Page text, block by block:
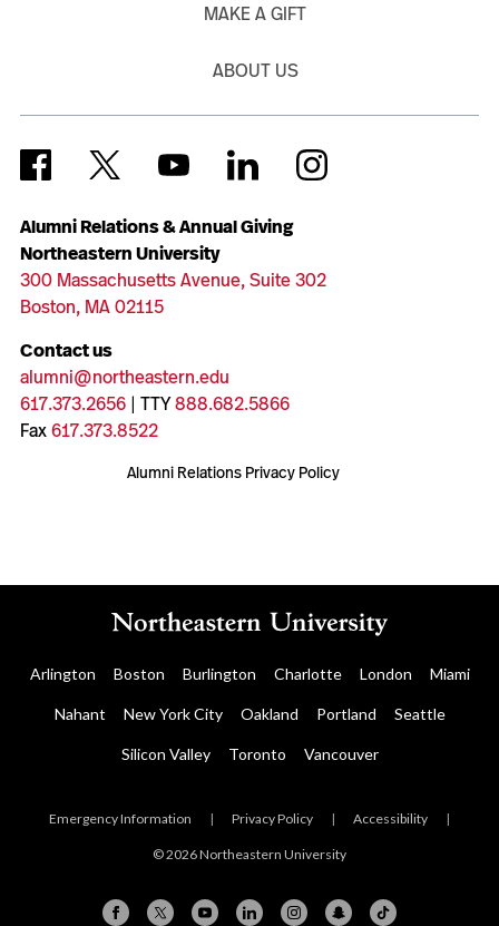
Alumni Relations & Annual Giving
Northeastern University
300 Massachusetts Avenue, Suite 302
Boston, MA 02115
Contact us
alumni@northeastern.edu
617.373.2656| TTY888.682.5866
Fax617.373.8522
Alumni Relations Privacy Policy
MAKE A GIFT
ABOUT US
Arlington Boston Burlington Charlotte London Miami
Nahant New York City Oakland Portland Seattle
Silicon Valley Toronto Vancouver
Emergency Information | Privacy Policy | Accessibility |
© 2026 Northeastern University